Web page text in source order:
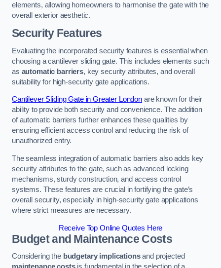
elements, allowing homeowners to harmonise the gate with the
overall exterior aesthetic.
Security Features
Evaluating the incorporated security features is essential when
choosing a cantilever sliding gate. This includes elements such
as automatic barriers, key security attributes, and overall
suitability for high-security gate applications.
Cantilever Sliding Gate in Greater London are known for their
ability to provide both security and convenience. The addition
of automatic barriers further enhances these qualities by
ensuring efficient access control and reducing the risk of
unauthorized entry.
The seamless integration of automatic barriers also adds key
security attributes to the gate, such as advanced locking
mechanisms, sturdy construction, and access control
systems. These features are crucial in fortifying the gate’s
overall security, especially in high-security gate applications
where strict measures are necessary.
Receive Top Online Quotes Here
Budget and Maintenance Costs
Considering the budgetary implicationsand projected